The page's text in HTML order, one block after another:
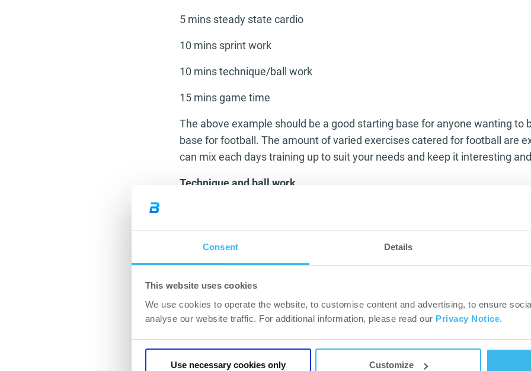
Consent Details
This website uses cookies
We use cookies to operate the website, to customise content and advertising, to ensure
analyse our website traffic. For additional information, please read our Privacy Notice.
Use necessary cookies only Customize
5 mins steady state cardio
10 mins sprint work
10 mins technique/ball work
15 mins game time
The above example should be a good starting base for anyone wanting to
base for football. The amount of varied exercises catered for football are
can mix each days training up to suit your needs and keep it interesting
Technique and ball work
The ability to be a fully fit footballer is a big part of playing but to be able
of the top players in big games looking tired and fatigued but still with the
is a massive separating factor for footballers.
Working on your technique and your ball skills when slightly fatigued is a
example of a training day and alter it we can focus on other aspects of